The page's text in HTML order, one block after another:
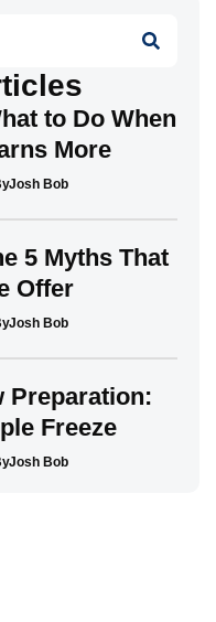
to Do When
More
Josh Bob
5 Myths That
Offer
Josh Bob
Preparation:
Freeze
Josh Bob